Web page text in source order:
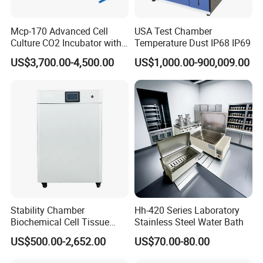
email,phone call,or training in factory. If it's
hardware problem, within the warranty period, we
will send you spare parts for free, or you send it
back then we repair for you freely
3.What is the delivery time?
We have shipping agent,we can deliver the
products to you by express,air freight,sea.Below is
some delivery time for your reference:
UPS,DHL,TNT,ect (door to door),7-10
days
forwarder,your sea port or your warehouse in
Mcp-170 Advanced Cell
Culture CO2 Incubator with
Air Jacketed System and
Forced-Air Fan Mether
US$3,700.00-4,500.00
USA Test Chamber
Temperature Dust IP68 IP69
US$1,000.00-900,009.00
Stability Chamber
Biochemical Cell Tissue
Microorganisms CO2
Carbon Dioxide Incubator
US$500.00-2,652.00
Hh-420 Series Laboratory
Stainless Steel Water Bath
US$70.00-80.00